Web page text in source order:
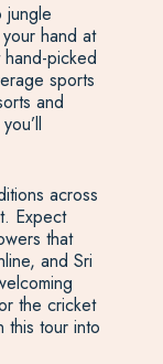
jungle
hand at
picked
sports
and
across
Expect
that
and Sri
the cricket
this tour into